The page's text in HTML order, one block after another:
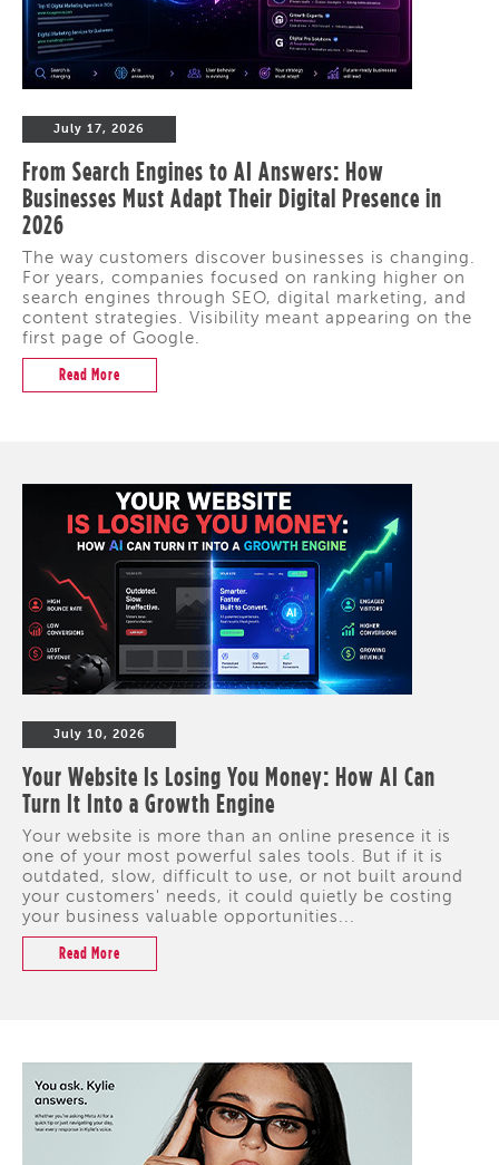
July 17, 2026
From Search Engines to AI Answers: How
Businesses Must Adapt Their Digital Presence in
2026
The way customers discover businesses is changing.
For years, companies focused on ranking higher on
search engines through SEO, digital marketing, and
content strategies. Visibility meant appearing on the
first page of Google.
Read More
July 10, 2026
Your Website Is Losing You Money: How AI Can
Turn It Into a Growth Engine
Your website is more than an online presence it is
one of your most powerful sales tools. But if it is
outdated, slow, difficult to use, or not built around
your customers' needs, it could quietly be costing
your business valuable opportunities...
Read More